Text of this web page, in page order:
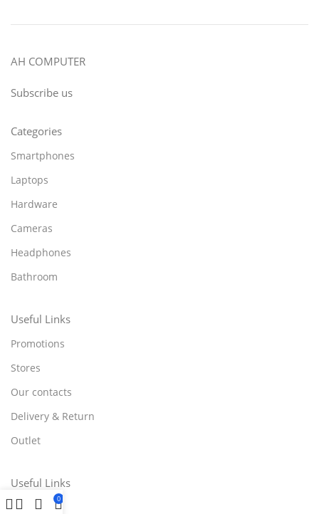
AH COMPUTER
Subscribe us
Categories
Smartphones
Laptops
Hardware
Cameras
Headphones
Bathroom
Useful Links
Promotions
Stores
Our contacts
Delivery & Return
Outlet
Useful Links
Blog
0